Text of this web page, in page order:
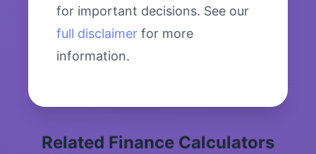
for important decisions. See our
full disclaimer for more
information.
Related Finance Calculators